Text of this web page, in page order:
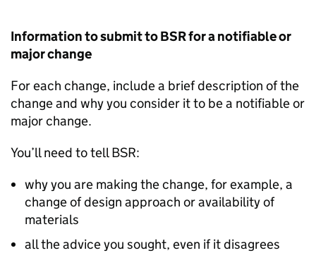
Information to submit toBSRfor a notifiable or
major change
For each change, include a brief description of the
change and why you consider it to be a notifiable or
major change.
You’ll need to tellBSR:
why you are making the change, for example, a
change of design approach or availability of
materials
all the advice you sought, even if it disagrees